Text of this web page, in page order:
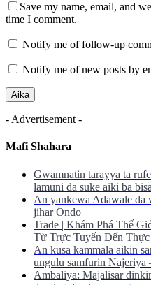
Save my name, email, and
time I comment.
Notify me of follow-up
Notify me of new posts by
- Advertisement -
Mafi Shahara
Gwamnatin tarayya ta
lamuni da suke aiki ba
An yankewa Adawale da
jihar Ondo
Trade | Khám Phá Thế
Từ Trực Tuyến Đến Thực
An kusa kammala aikin
ungulu samfurin
Ambaliya: Majalisar